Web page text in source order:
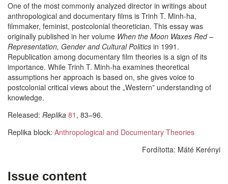
One of the most commonly analyzed director in writings about
anthropological and documentary films is Trinh T. Minh-ha,
filmmaker, feminist, postcolonial theoretician. This essay was
originally published in her volume When the Moon Waxes Red –
Representation, Gender and Cultural Politics in 1991.
Republication among documentary film theories is a sign of its
importance. While Trinh T. Minh-ha examines theoretical
assumptions her approach is based on, she gives voice to
postcolonial critical views about the „Western” understanding of
knowledge.
Released: Replika 81 , 83–96.
Replika block: Anthropological and Documentary Theories
Fordította: Máté Kerényi
Like
on
Issue content